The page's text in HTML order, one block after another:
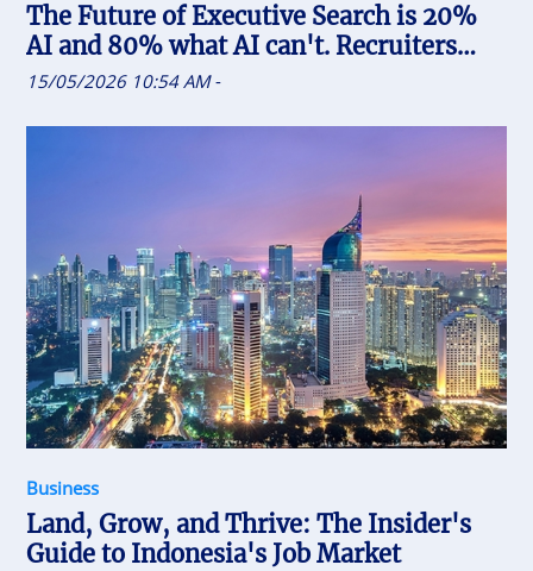
The Future of Executive Search is 20%
AI and 80% what AI can't. Recruiters
who uses AI will replace the one who
15/05/2026 10:54 AM-
Business
Land, Grow, and Thrive: The Insider's
Guide to Indonesia's Job Market